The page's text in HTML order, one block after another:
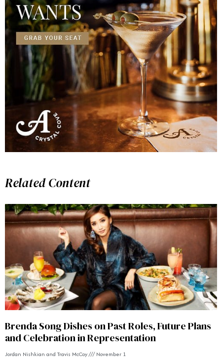
Related Content
Brenda Song Dishes on Past Roles, Future Plans
and Celebration in Representation
Jordan Nishkian and Travis McCoy November 1